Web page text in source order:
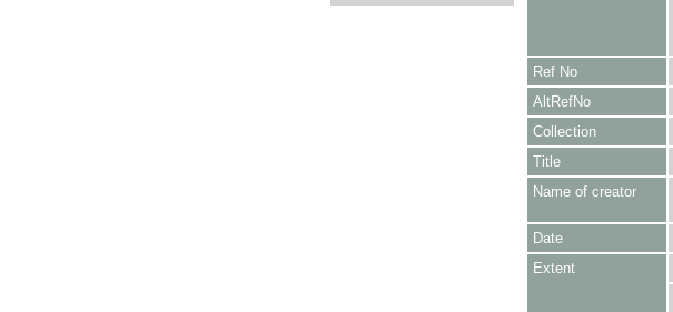
Ref No
AltRefNo
Collection
Title
Name of creator
Date
Extent